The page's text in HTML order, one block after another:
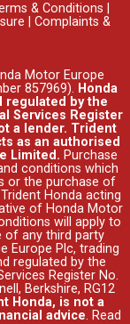
& Conditions
Complaints &
Motor Europe
857969). Honda
regulated by the
Services Register
a lender. Trident
as an authorised
Limited. Purchase
conditions which
or the purchase of
Honda acting
of Honda Motor
will apply to
of any third party
Europe Plc, trading
regulated by the
Register No.
Berkshire, RG12
Honda, is not a
advice. Read